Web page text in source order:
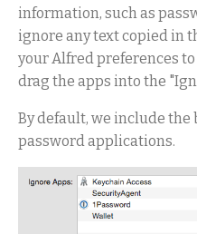
information, such as
ignore any text copied in
your Alfred preferences
drag the apps into the
By default, we include
password applications.